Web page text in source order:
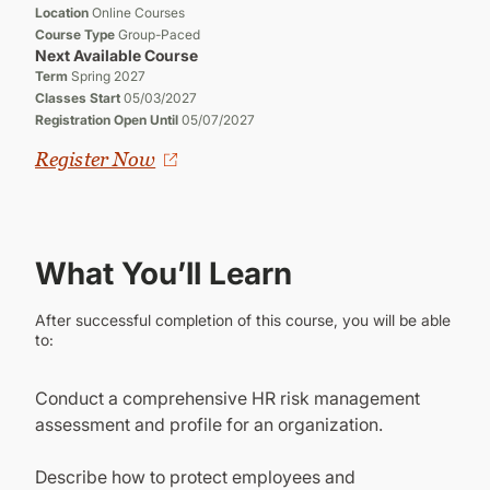
Location Online Courses
Course Type Group-Paced
Next Available Course
Term Spring 2027
Classes Start 05/03/2027
Registration Open Until 05/07/2027
Register Now
What You’ll Learn
After successful completion of this course, you will be able
to:
Conduct a comprehensive HR risk management
assessment and profile for an organization.
Describe how to protect employees and